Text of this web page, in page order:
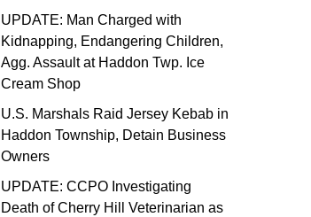
UPDATE: Man Charged with
Kidnapping, Endangering Children,
Agg. Assault at Haddon Twp. Ice
Cream Shop
U.S. Marshals Raid Jersey Kebab in
Haddon Township, Detain Business
Owners
UPDATE: CCPO Investigating
Death of Cherry Hill Veterinarian as